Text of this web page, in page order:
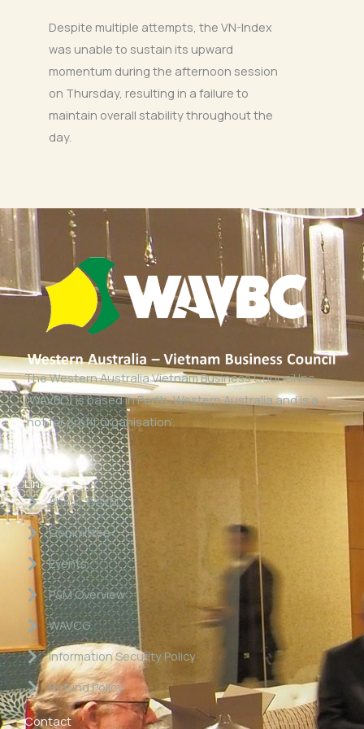
Despite multiple attempts, the VN-Index
was unable to sustain its upward
momentum during the afternoon session
on Thursday, resulting in a failure to
maintain overall stability throughout the
day.
The Western Australia Vietnam Business Council Inc
(WAVBC) is based in Perth, Western Australia and is a
‘not for profit organisation’.
Links
About WAVBC
Committee
Events
P&M Overview
WAVCG
Information Security Policy
Refund Policy
Contact